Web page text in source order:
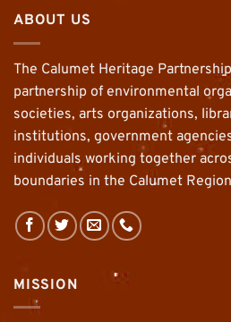
ABOUT US
The Calumet Heritage
partnership of environmental
societies, arts organizations,
institutions, government
individuals working together
boundaries in the Calumet
MISSION